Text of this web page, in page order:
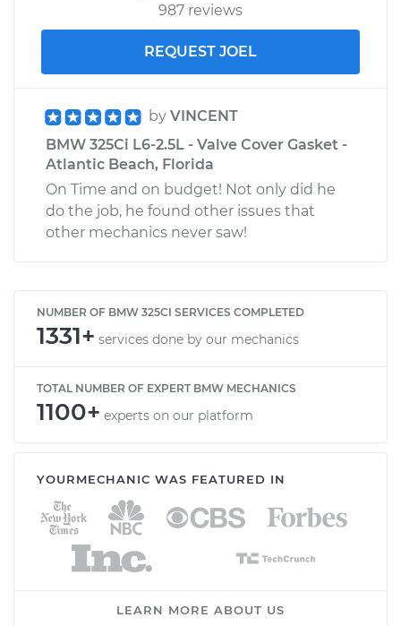
987 reviews
REQUEST JOEL
by VINCENT
BMW 325Ci L6-2.5L - Valve Cover Gasket -
Atlantic Beach, Florida
On Time and on budget! Not only did he
do the job, he found other issues that
other mechanics never saw!
NUMBER OF BMW 325CI SERVICES COMPLETED
1331+ services done by our mechanics
TOTAL NUMBER OF EXPERT BMW MECHANICS
1100+ experts on our platform
YOURMECHANIC WAS FEATURED IN
LEARN MORE ABOUT US